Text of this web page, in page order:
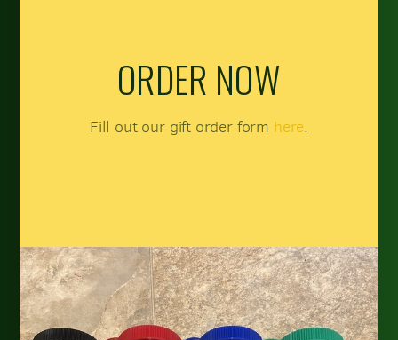
ORDER NOW
Fill out our gift order form here.